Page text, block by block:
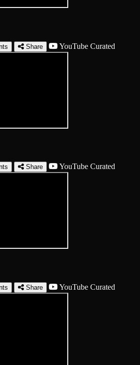
Share YouTube Curated
Share YouTube Curated
Share YouTube Curated